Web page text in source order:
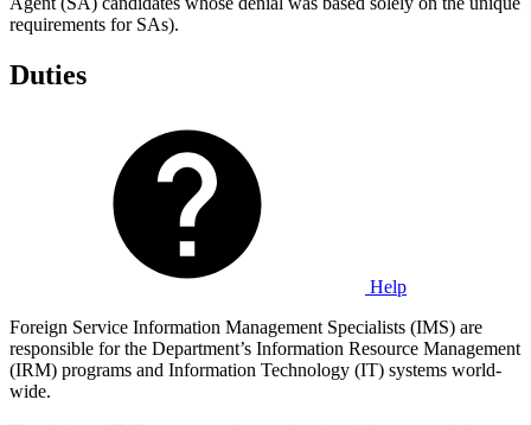
requirements for SAs).
Duties
Help
Foreign Service Information Management Specialists (IMS) are
responsible for the Department’s Information Resource Management
(IRM) programs and Information Technology (IT) systems world-
wide.